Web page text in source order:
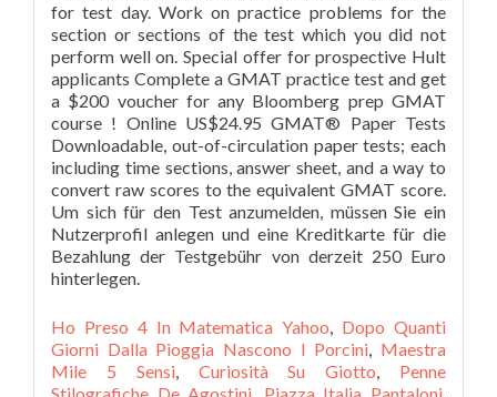
Ho Preso 4 In Matematica Yahoo, Dopo Quanti
Giorni Dalla Pioggia Nascono I Porcini, Maestra
Mile 5 Sensi, Curiosità Su Giotto, Penne